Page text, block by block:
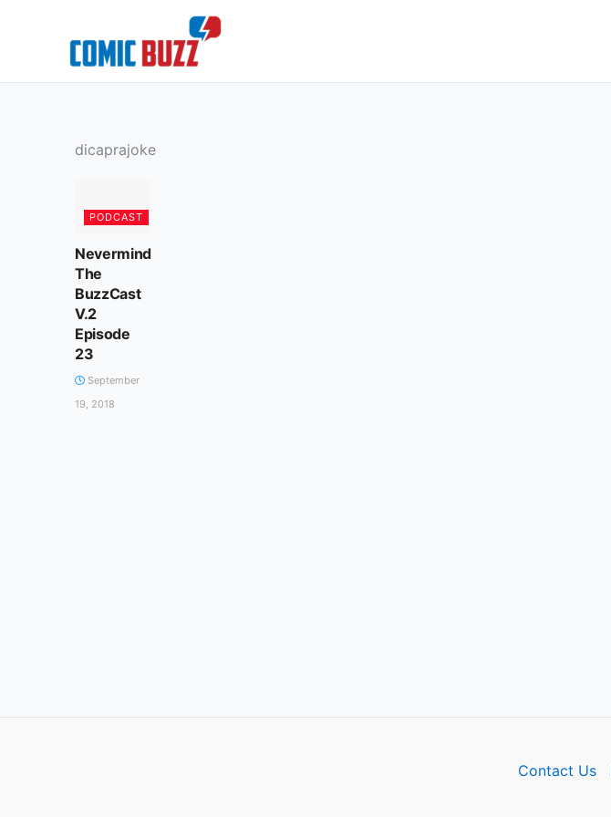
dicaprajoke
PODCAST
Nevermind
The
BuzzCast
V.2
Episode
23
September
19, 2018
Contact Us